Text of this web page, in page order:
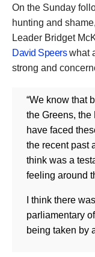
On the Sunday
hunting and
Leader Bridget
David Speerswhat
strong and
“We know that
the Greens,
have faced
the recent past
think was a
feeling around
I think there
parliamentary
being taken by